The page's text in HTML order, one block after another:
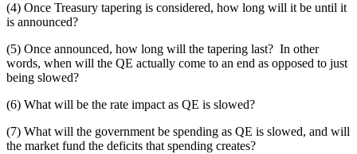
(4) Once Treasury tapering is considered, how long will it be until it
is announced?
(5) Once announced, how long will the tapering last? In other
words, when will the QE actually come to an end as opposed to just
being slowed?
(6) What will be the rate impact as QE is slowed?
(7) What will the government be spending as QE is slowed, and will
the market fund the deficits that spending creates?